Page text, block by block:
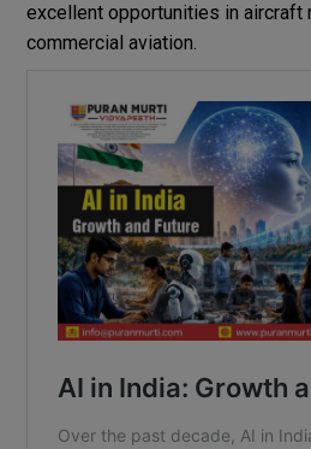
excellent opportunities in aircraft
commercial aviation.